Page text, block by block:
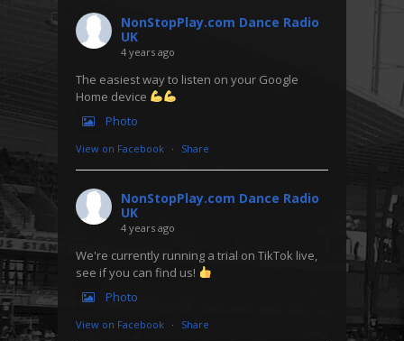
NonStopPlay.com Dance Radio
UK
4 years ago
The easiest way to listen on your Google
Home device
Photo
View on Facebook · Share
NonStopPlay.com Dance Radio
UK
4 years ago
We're currently running a trial on TikTok live,
see if you can find us!
Photo
View on Facebook · Share